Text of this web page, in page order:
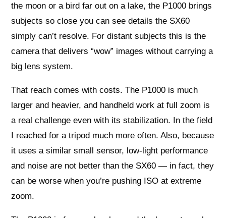
the moon or a bird far out on a lake, the P1000 brings
subjects so close you can see details the SX60
simply can’t resolve. For distant subjects this is the
camera that delivers “wow” images without carrying a
big lens system.
That reach comes with costs. The P1000 is much
larger and heavier, and handheld work at full zoom is
a real challenge even with its stabilization. In the field
I reached for a tripod much more often. Also, because
it uses a similar small sensor, low‑light performance
and noise are not better than the SX60 — in fact, they
can be worse when you’re pushing ISO at extreme
zoom.